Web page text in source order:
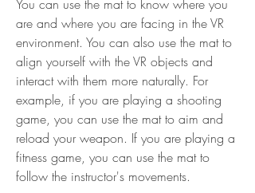
You can use the mat to know where you
are and where you are facing in the VR
environment. You can also use the mat to
align yourself with the VR objects and
interact with them more naturally. For
example, if you are playing a shooting
game, you can use the mat to aim and
reload your weapon. If you are playing a
fitness game, you can use the mat to
follow the instructor's movements.